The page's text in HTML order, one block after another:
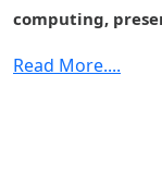
Cloud Search
computing,
Read More....